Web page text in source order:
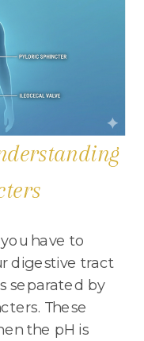
have to
digestive tract
separated by
These
the pH is